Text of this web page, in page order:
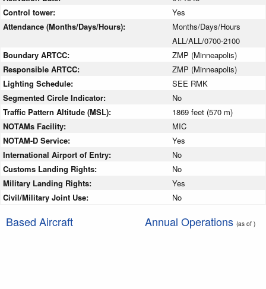
Control tower:
Yes
Attendance (Months/Days/Hours):
Months/Days/Hours
ALL/ALL/0700-2100
Boundary ARTCC:
ZMP (Minneapolis)
Responsible ARTCC:
ZMP (Minneapolis)
Lighting Schedule:
SEE RMK
Segmented Circle Indicator:
No
Traffic Pattern Altitude (MSL):
1869 feet (570 m)
NOTAMs Facility:
MIC
NOTAM-D Service:
Yes
International Airport of Entry:
No
Customs Landing Rights:
No
Military Landing Rights:
Yes
Civil/Military Joint Use:
No
Based Aircraft Annual Operations (as of )